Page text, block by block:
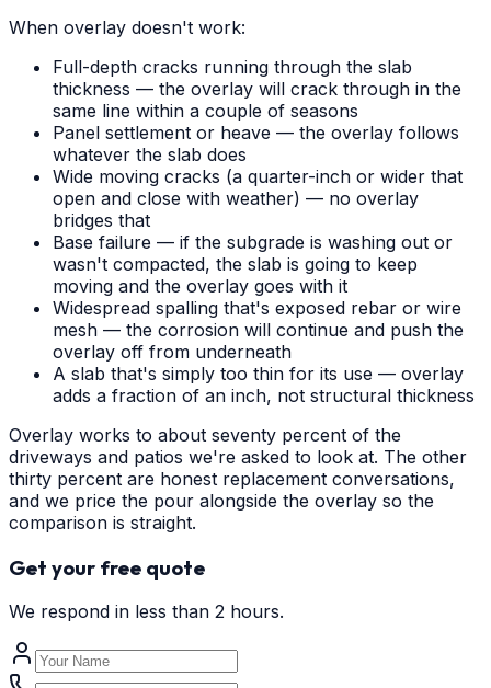
When overlay doesn't work:
Full-depth cracks running through the slab
thickness — the overlay will crack through in the
same line within a couple of seasons
Panel settlement or heave — the overlay follows
whatever the slab does
Wide moving cracks (a quarter-inch or wider that
open and close with weather) — no overlay
bridges that
Base failure — if the subgrade is washing out or
wasn't compacted, the slab is going to keep
moving and the overlay goes with it
Widespread spalling that's exposed rebar or wire
mesh — the corrosion will continue and push the
overlay off from underneath
A slab that's simply too thin for its use — overlay
adds a fraction of an inch, not structural thickness
Overlay works to about seventy percent of the
driveways and patios we're asked to look at. The other
thirty percent are honest replacement conversations,
and we price the pour alongside the overlay so the
comparison is straight.
Get your free quote
We respond in less than 2 hours.